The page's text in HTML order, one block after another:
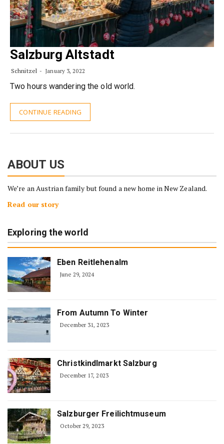
Salzburg Altstadt
Schnitzel January 3, 2022
Two hours wandering the old world.
CONTINUE READING
ABOUT US
We’re an Austrian family but found a new home in New Zealand.
Read our story
Exploring the world
Eben Reitlehenalm
June 29, 2024
From Autumn To Winter
December 31, 2023
Christkindlmarkt Salzburg
December 17, 2023
Salzburger Freilichtmuseum
October 29, 2023